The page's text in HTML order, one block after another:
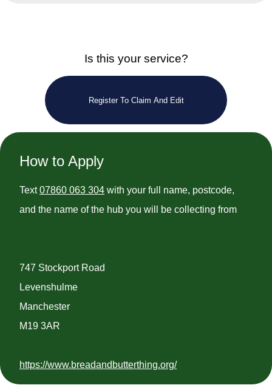
Is this your service?
Register To Claim And Edit
How to Apply
Text07860 063 304 with your full name, postcode,
and the name of the hub you will be collecting from
747 Stockport Road
Levenshulme
Manchester
M19 3AR
https://www.breadandbutterthing.org/